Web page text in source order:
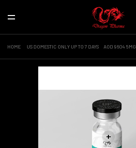
HOME US DOMESTIC ONLY UP TO 7 DAYS AOD 9604 5MG
+